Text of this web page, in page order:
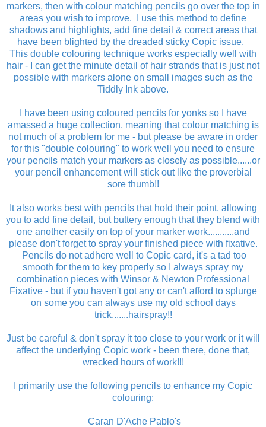
markers, then with colour matching pencils go over the top in
areas you wish to improve.
I use this method to define
shadows and highlights, add fine detail & correct areas that
have been blighted by the dreaded sticky Copic issue.
This double colouring technique works especially well with
hair - I can get the minute detail of hair strands that is just not
possible with markers alone on small images such as the
Tiddly Ink above.
I have been using coloured pencils for yonks so I have
amassed a huge collection, meaning that colour matching is
not much of a problem for me - but please be aware in order
for this "double colouring" to work well you need to ensure
your pencils match your markers as closely as possible......or
your pencil enhancement will stick out like the proverbial
sore thumb!!
It also works best with pencils that hold their point, allowing
you to add fine detail, but buttery enough that they blend with
one another easily on top of your marker work...........and
please don't forget to spray your finished piece with fixative.
Pencils do not adhere well to Copic card, it's a tad too
smooth for them to key properly so I always spray my
combination pieces with Winsor & Newton Professional
Fixative - but if you haven't got any or can't afford to splurge
on some you can always use my old school days
trick.......hairspray!!
Just be careful & don't spray it too close to your work or it will
affect the underlying Copic work - been there, done that,
wrecked hours of work!!!
I primarily use the following pencils to enhance my Copic
colouring:
Caran D'Ache Pablo's